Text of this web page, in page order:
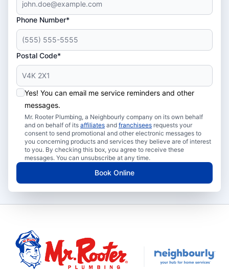
Phone Number*
Postal Code*
Yes! You can email me service reminders and other
messages.
Mr. Rooter Plumbing, a Neighbourly company on its own behalf
and on behalf of its affiliates and franchisees requests your
consent to send promotional and other electronic messages to
you concerning products and services they believe are of interest
to you. By checking this box, you agree to receive these
messages. You can unsubscribe at any time.
Book Online